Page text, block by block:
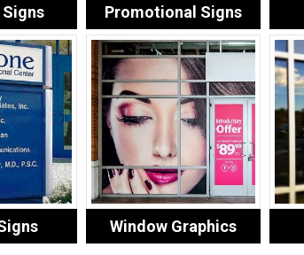
Promotional Signs
Window Graphics